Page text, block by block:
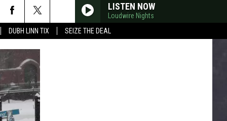
DUBH LINN TIX SEIZE THE DEAL
LISTEN NOW
Loudwire Nights